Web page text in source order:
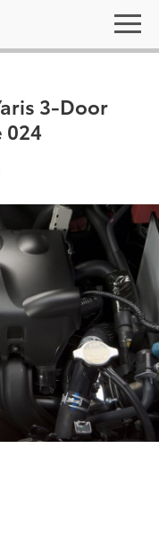
3-Door
024